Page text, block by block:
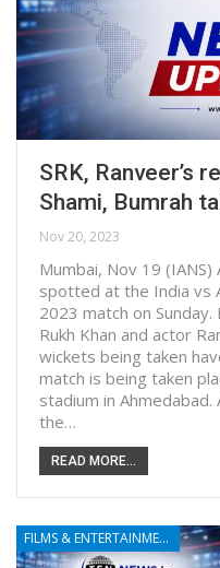
SRK, Ranveer’s
Shami, Bumrah
Nov 20, 2023
Mumbai, Nov 19
spotted at the India vs
2023 match on
Rukh Khan and actor
wickets being taken
match is being taken
stadium in
the…
READ MORE...
FILMS & ENTERTAINMENT